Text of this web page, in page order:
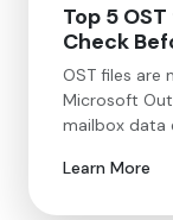
Top 5
Check
OST files are
Microsoft
mailbox data
Learn More